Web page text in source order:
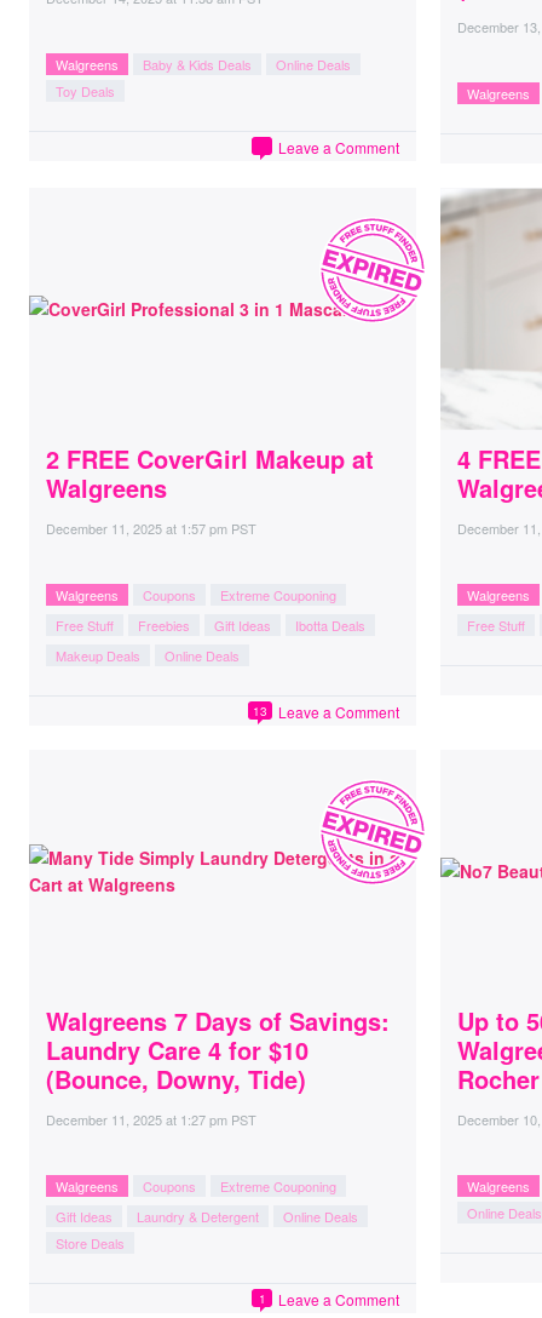
Walgreens Baby & Kids Deals
Online Deals
Toy Deals
Leave a Comment
December
Walgreens
2 FREE CoverGirl Makeup at
Walgreens
December 11, 2025at 1:57 pm PST
Walgreens Coupons
Extreme Couponing
Free Stuff
Freebies Gift Ideas
Ibotta Deals
Makeup Deals
Online Deals
Leave a Comment
13
4
December
Walgreens
Free Stuff
Walgreens 7 Days of Savings:
Laundry Care 4 for $10
(Bounce, Downy, Tide)
December 11, 2025at 1:27 pm PST
Walgreens Coupons
Extreme Couponing
Gift Ideas
Laundry & Detergent
Online Deals
Store Deals
Leave a Comment
1
Up to
December
Walgreens
Online Deals